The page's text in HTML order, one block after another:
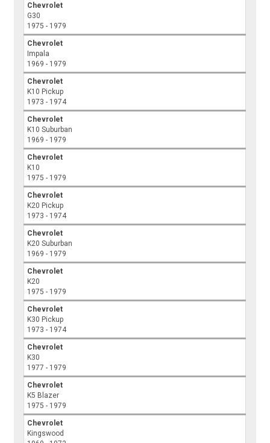
Chevrolet
G30
1975 - 1979
Chevrolet
Impala
1969 - 1979
Chevrolet
K10 Pickup
1973 - 1974
Chevrolet
K10 Suburban
1969 - 1979
Chevrolet
K10
1975 - 1979
Chevrolet
K20 Pickup
1973 - 1974
Chevrolet
K20 Suburban
1969 - 1979
Chevrolet
K20
1975 - 1979
Chevrolet
K30 Pickup
1973 - 1974
Chevrolet
K30
1977 - 1979
Chevrolet
K5 Blazer
1975 - 1979
Chevrolet
Kingswood